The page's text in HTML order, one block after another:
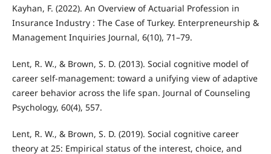
Kayhan, F. (2022). An Overview of Actuarial Profession in
Insurance Industry : The Case of Turkey. Enterpreneurship &
Management Inquiries Journal, 6(10), 71–79.
Lent, R. W., & Brown, S. D. (2013). Social cognitive model of
career self-management: toward a unifying view of adaptive
career behavior across the life span. Journal of Counseling
Psychology, 60(4), 557.
Lent, R. W., & Brown, S. D. (2019). Social cognitive career
theory at 25: Empirical status of the interest, choice, and